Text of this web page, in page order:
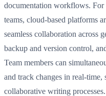
documentation workflows. For
teams, cloud-based platforms
seamless collaboration across
backup and version control,
Team members can
and track changes in real-
collaborative writing